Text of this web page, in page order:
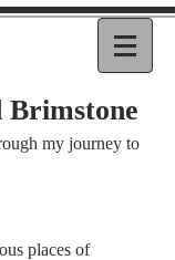
Brimstone
my journey to
places of